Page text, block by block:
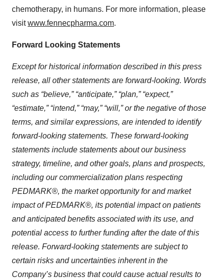
chemotherapy, in humans. For more information, please
visitwww.fennecpharma.com.
Forward Looking Statements
Except for historical information described in this press
release, all other statements are forward-looking. Words
such as “believe,” “anticipate,” “plan,” “expect,”
“estimate,” “intend,” “may,” “will,” or the negative of those
terms, and similar expressions, are intended to identify
forward-looking statements. These forward-looking
statements include statements about our business
strategy, timeline, and other goals, plans and prospects,
including our commercialization plans respecting
PEDMARK®, the market opportunity for and market
impact of PEDMARK®, its potential impact on patients
and anticipated benefits associated with its use, and
potential access to further funding after the date of this
release. Forward-looking statements are subject to
certain risks and uncertainties inherent in the
Company’s business that could cause actual results to